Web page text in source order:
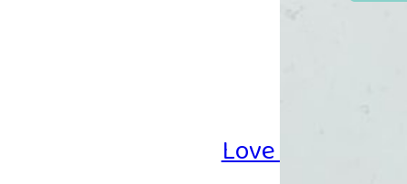
Love Iron-on